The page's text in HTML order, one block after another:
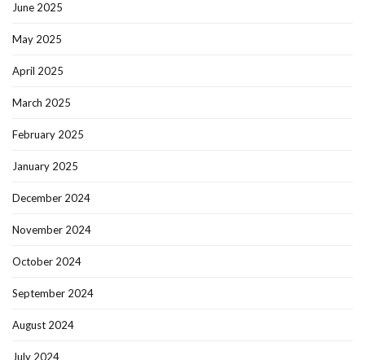
June 2025
May 2025
April 2025
March 2025
February 2025
January 2025
December 2024
November 2024
October 2024
September 2024
August 2024
July 2024